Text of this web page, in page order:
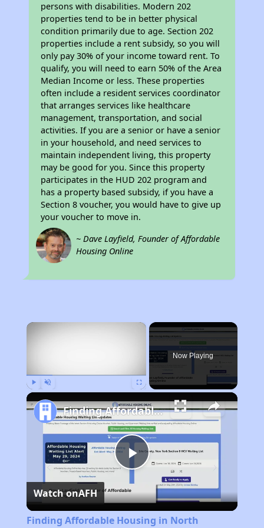
persons with disabilities. Modern 202
properties tend to be in better physical
condition primarily due to age. Section 202
properties include a rent subsidy, so you will
only pay 30% of your income toward rent. To
qualify, you will need to earn 50% of the Area
Median Income or less. These properties
often include a resident services coordinator
that arranges services like healthcare
management, transportation, and social
activities. If you are a senior or have a senior
in your household, and need services to
maintain independent living, this property
may be good for you. Since this property
participates in the HUD 202 program and
has a property based subsidy, if you have a
Section 8 voucher, you would have to give up
your voucher to move in.
~ Dave Layfield, Founder of Affordable
Housing Online
×
Now Playing
Play
Video
Finding Affordable Housing in North Carolina
Watch onAFH
Finding Affordable Housing in North